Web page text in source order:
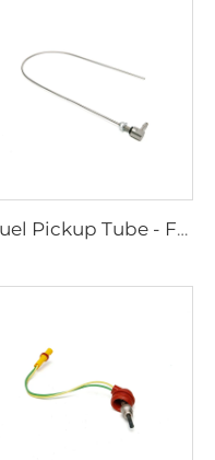
Fuel Pickup Tube - For Car and Van